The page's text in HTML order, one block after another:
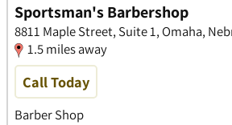
Sportsman's Barbershop
8811 Maple Street, Suite 1, Omaha,
1.5 miles away
Call Today
Barber Shop